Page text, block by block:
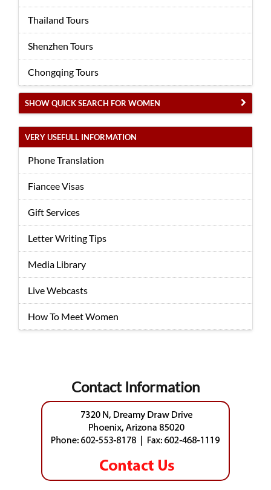
Thailand Tours
Shenzhen Tours
Chongqing Tours
SHOW QUICK SEARCH FOR WOMEN
VERY USEFULL INFORMATION
Phone Translation
Fiancee Visas
Gift Services
Letter Writing Tips
Media Library
Live Webcasts
How To Meet Women
Contact Information